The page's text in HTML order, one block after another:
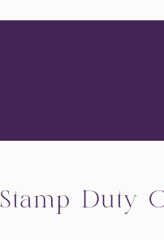
Stamp Duty